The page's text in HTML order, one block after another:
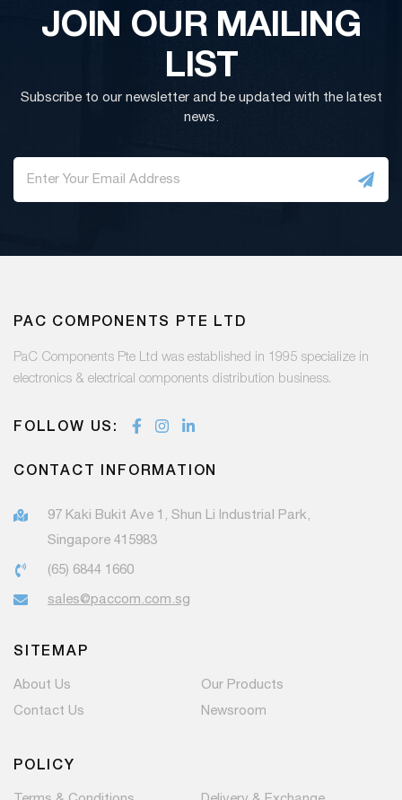
JOIN OUR MAILING
LIST
Subscribe to our newsletter and be updated with the latest
news.
PAC COMPONENTS PTE LTD
PaC Components Pte Ltd was established in 1995 specialize in
electronics & electrical components distribution business.
FOLLOW US:
CONTACT INFORMATION
97 Kaki Bukit Ave 1, Shun Li Industrial Park,
Singapore 415983
(65) 6844 1660
sales@paccom.com.sg
SITEMAP
About Us
Our Products
Contact Us
Newsroom
POLICY